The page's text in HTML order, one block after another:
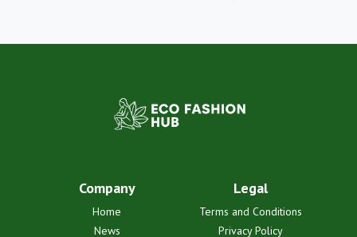
Company
Home
News
Legal
Terms and Conditions
Privacy Policy